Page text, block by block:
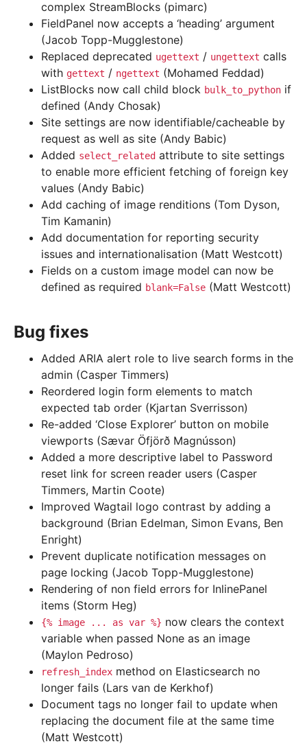
complex StreamBlocks (pimarc)
FieldPanel now accepts a ‘heading’ argument
(Jacob Topp-Mugglestone)
Replaced deprecated ugettext / ungettext calls
with gettext / ngettext (Mohamed Feddad)
ListBlocks now call child block bulk_to_python if
defined (Andy Chosak)
Site settings are now identifiable/cacheable by
request as well as site (Andy Babic)
Added select_related attribute to site settings
to enable more efficient fetching of foreign key
values (Andy Babic)
Add caching of image renditions (Tom Dyson,
Tim Kamanin)
Add documentation for reporting security
issues and internationalisation (Matt Westcott)
Fields on a custom image model can now be
defined as required blank=False (Matt Westcott)
Bug fixes
Added ARIA alert role to live search forms in the
admin (Casper Timmers)
Reordered login form elements to match
expected tab order (Kjartan Sverrisson)
Re-added ‘Close Explorer’ button on mobile
viewports (Sævar Öfjörð Magnússon)
Added a more descriptive label to Password
reset link for screen reader users (Casper
Timmers, Martin Coote)
Improved Wagtail logo contrast by adding a
background (Brian Edelman, Simon Evans, Ben
Enright)
Prevent duplicate notification messages on
page locking (Jacob Topp-Mugglestone)
Rendering of non field errors for InlinePanel
items (Storm Heg)
{% image ... as var %} now clears the context
variable when passed None as an image
(Maylon Pedroso)
refresh_index method on Elasticsearch no
longer fails (Lars van de Kerkhof)
Document tags no longer fail to update when
replacing the document file at the same time
(Matt Westcott)